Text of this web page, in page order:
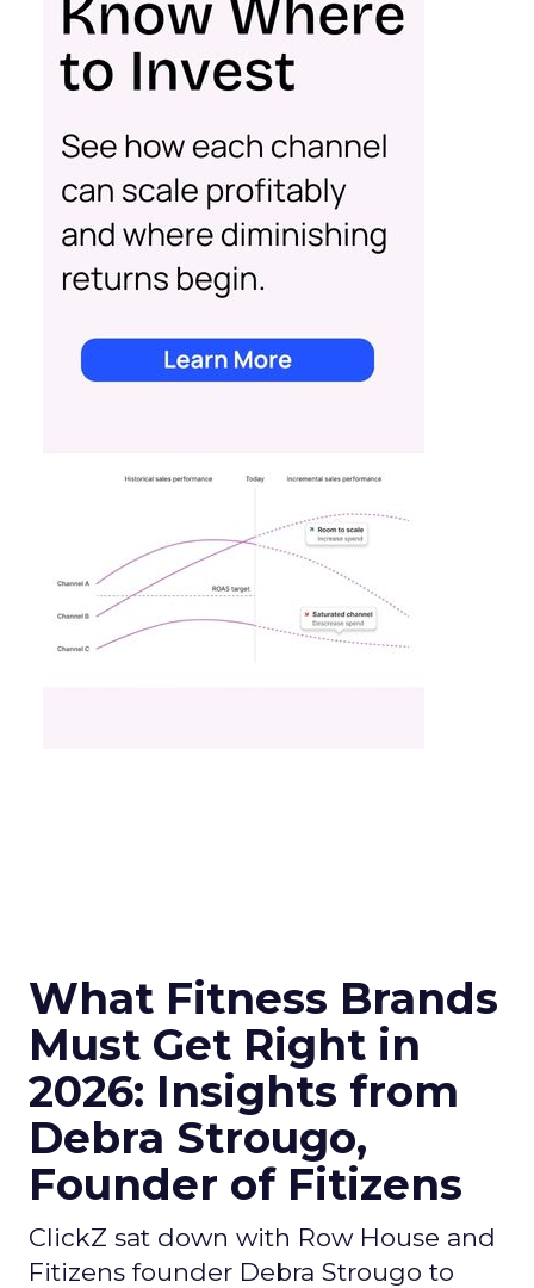
What Fitness Brands
Must Get Right in
2026: Insights from
Debra Strougo,
Founder of Fitizens
ClickZ sat down with Row House and
Fitizens founder Debra Strougo to